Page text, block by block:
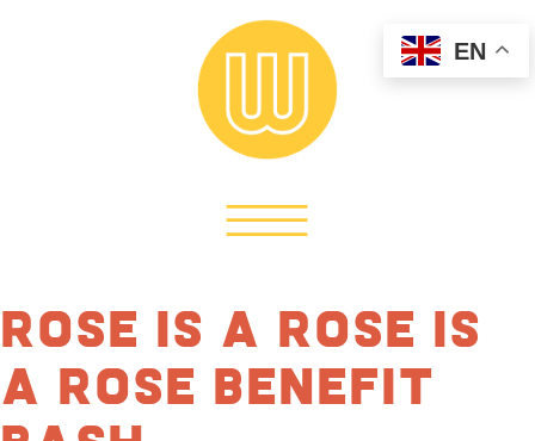
Rose is a Rose is
a Rose Benefit
EN